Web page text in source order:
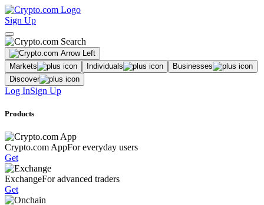
Sign Up
Markets Individuals
Businesses
Discover
Log InSign Up
Products
Crypto.com AppFor everyday users
Get
ExchangeFor advanced traders
Get